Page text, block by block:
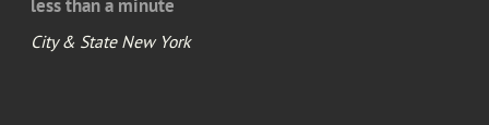
less than a minute
City & State New York